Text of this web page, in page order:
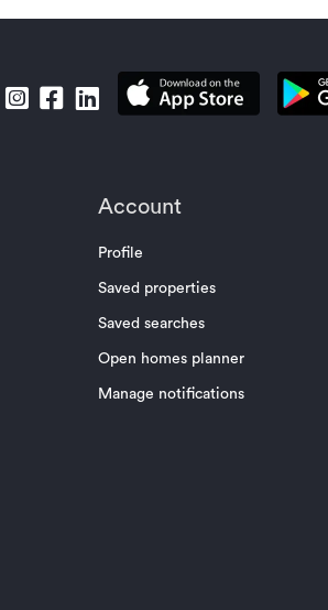
Account
Profile
Saved properties
Saved searches
Open homes planner
Manage notifications